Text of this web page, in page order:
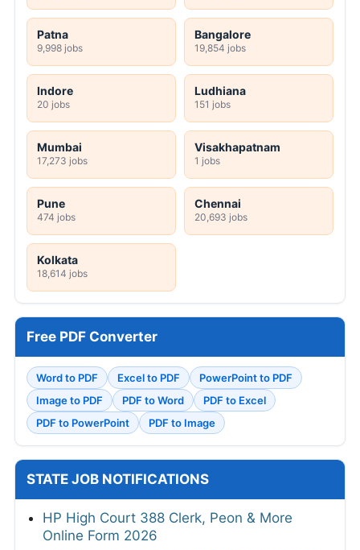
Patna
9,998 jobs
Bangalore
19,854 jobs
Indore
20 jobs
Ludhiana
151 jobs
Mumbai
17,273 jobs
Visakhapatnam
1 jobs
Pune
474 jobs
Chennai
20,693 jobs
Kolkata
18,614 jobs
Free PDF Converter
Word to PDF Excel to PDF
PowerPoint to PDF
Image to PDF
PDF to Word
PDF to Excel
PDF to PowerPoint
PDF to Image
STATE JOB NOTIFICATIONS
HP High Court 388 Clerk, Peon & More
Online Form 2026